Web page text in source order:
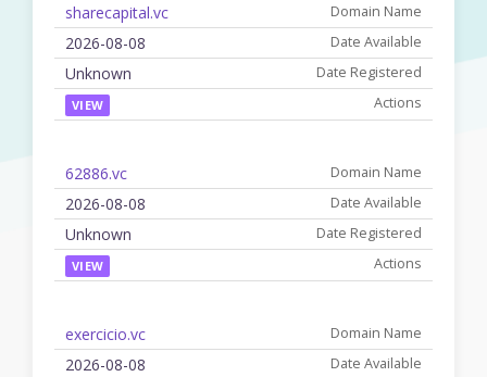
sharecapital.vc
2026-08-08
Unknown
VIEW
62886.vc
2026-08-08
Unknown
VIEW
exercicio.vc
2026-08-08